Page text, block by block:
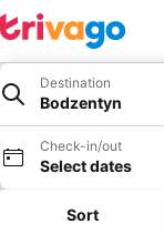
Destination
Bodzentyn
Check-in/out
Select dates
Sort